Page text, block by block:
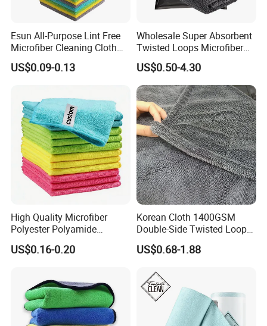
Esun All-Purpose Lint Free
Microfiber Cleaning Cloth
for Home Use
US$0.09-0.13
Wholesale Super Absorbent
Twisted Loops Microfiber
Towel for Car Drying
Cleaning
US$0.50-4.30
High Quality Microfiber
Polyester Polyamide
30*30cm 40X40cm
250GSM 300GSM Custom
US$0.16-0.20
Korean Cloth 1400GSM
Double-Side Twisted Loop
Car Drying Towel
US$0.68-1.88